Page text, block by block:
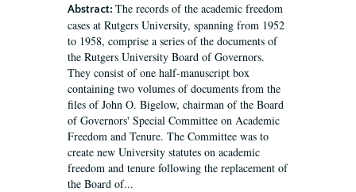
Abstract: The records of the academic freedom
cases at Rutgers University, spanning from 1952
to 1958, comprise a series of the documents of
the Rutgers University Board of Governors.
They consist of one half-manuscript box
containing two volumes of documents from the
files of John O. Bigelow, chairman of the Board
of Governors' Special Committee on Academic
Freedom and Tenure. The Committee was to
create new University statutes on academic
freedom and tenure following the replacement of
the Board of...